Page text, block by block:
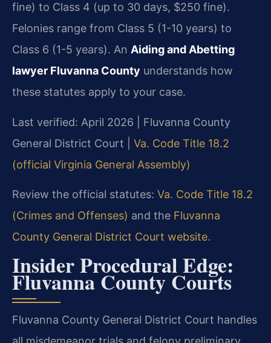
fine) to Class 4 (up to 30 days, $250 fine).
Felonies range from Class 5 (1-10 years) to
Class 6 (1-5 years). An Aiding and Abetting
lawyer Fluvanna County understands how
these statutes apply to your case.
Last verified: April 2026 | Fluvanna County
General District Court | Va. Code Title 18.2
(official Virginia General Assembly)
Review the official statutes: Va. Code Title 18.2
(Crimes and Offenses) and the Fluvanna
County General District Court website.
Insider Procedural Edge:
Fluvanna County Courts
Fluvanna County General District Court handles